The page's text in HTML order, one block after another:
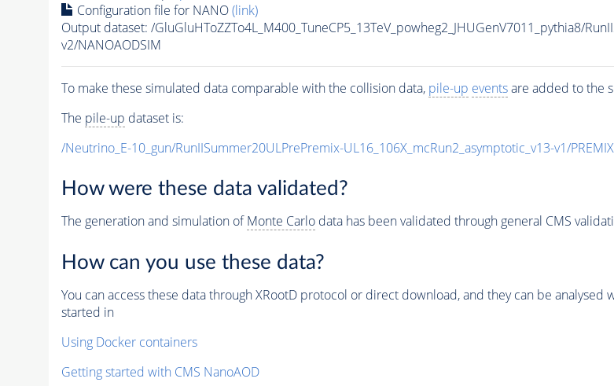
Configuration file for NANO(link)
Output dataset: /GluGluHToZZTo4L_M400_TuneCP5_13TeV_powheg2_JHUGenV7011_pythia8/
v2/NANOAODSIM
To make these simulated data comparable with the collision data, pile-up eventsare added to the
The pile-up dataset is:
/Neutrino_E-10_gun/RunIISummer20ULPrePremix-UL16_106X_mcRun2_asymptotic_v13-v1/PREMIX
How were these data validated?
The generation and simulation ofMonte Carlodata has been validated through general CMS
How can you use these data?
You can access these data through XRootD protocol or direct download, and they can be
started in
Using Docker containers
Getting started with CMS NanoAOD